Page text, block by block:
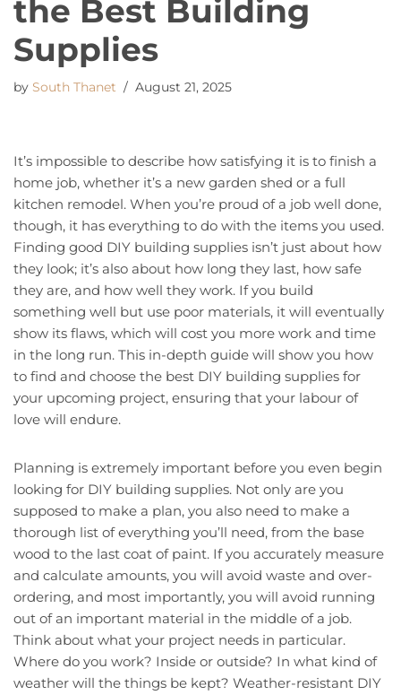
the Best Building
Supplies
by South Thanet August 21, 2025
It’s impossible to describe how satisfying it is to finish a
home job, whether it’s a new garden shed or a full
kitchen remodel. When you’re proud of a job well done,
though, it has everything to do with the items you used.
Finding good DIY building supplies isn’t just about how
they look; it’s also about how long they last, how safe
they are, and how well they work. If you build
something well but use poor materials, it will eventually
show its flaws, which will cost you more work and time
in the long run. This in-depth guide will show you how
to find and choose the best DIY building supplies for
your upcoming project, ensuring that your labour of
love will endure.
Planning is extremely important before you even begin
looking for DIY building supplies. Not only are you
supposed to make a plan, you also need to make a
thorough list of everything you’ll need, from the base
wood to the last coat of paint. If you accurately measure
and calculate amounts, you will avoid waste and over-
ordering, and most importantly, you will avoid running
out of an important material in the middle of a job.
Think about what your project needs in particular.
Where do you work? Inside or outside? In what kind of
weather will the things be kept? Weather-resistant DIY